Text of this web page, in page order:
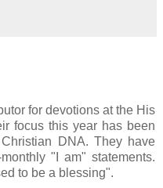
for devotions at the His
focus this year has been
DNA. They have
"I am" statements.
to be a blessing".